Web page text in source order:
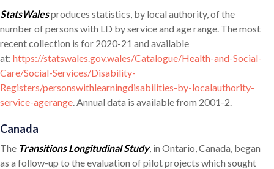
StatsWalesproduces statistics, by local authority, of the
number of persons with LD by service and age range. The most
recent collection is for 2020-21 and available
at: https://statswales.gov.wales/Catalogue/Health-and-Social-
Care/Social-Services/Disability-
Registers/personswithlearningdisabilities-by-localauthority-
service-agerange. Annual data is available from 2001-2.
Canada
The Transitions Longitudinal Study, in Ontario, Canada, began
as a follow-up to the evaluation of pilot projects which sought